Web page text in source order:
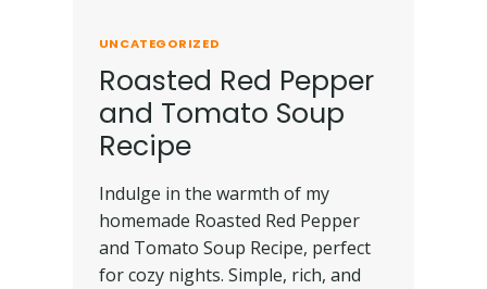
UNCATEGORIZED
Roasted Red Pepper
and Tomato Soup
Recipe
Indulge in the warmth of my
homemade Roasted Red Pepper
and Tomato Soup Recipe, perfect
for cozy nights. Simple, rich, and